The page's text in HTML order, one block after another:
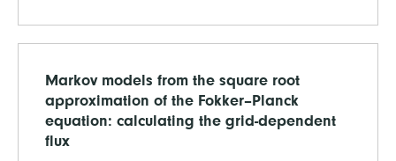
Markov models from the square root
approximation of the Fokker–Planck
equation: calculating the grid-dependent
flux